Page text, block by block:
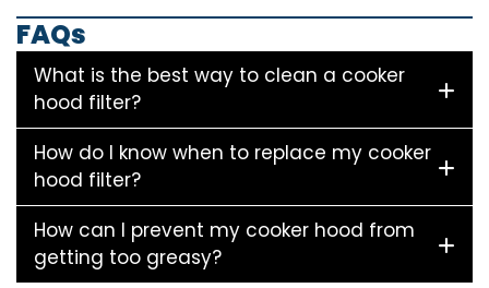
FAQs
What is the best way to clean a cooker
hood filter?
How do I know when to replace my cooker
hood filter?
How can I prevent my cooker hood from
getting too greasy?